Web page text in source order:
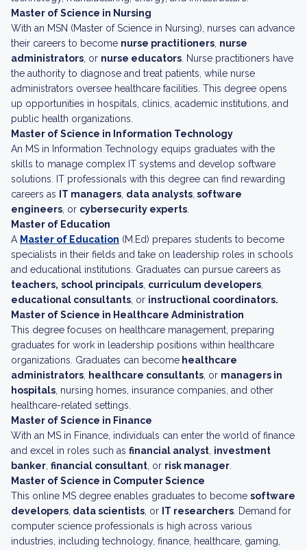
Master of Science in Nursing
With an MSN (Master of Science in Nursing), nurses can advance
their careers to become nurse practitioners nurse
administrators , or nurse educators . Nurse practitioners have
the authority to diagnose and treat patients, while nurse
administrators oversee healthcare facilities. This degree opens
up opportunities in hospitals, clinics, academic institutions, and
public health organizations.
Master of Science in Information Technology
An MS in Information Technology equips graduates with the
skills to manage complex IT systems and develop software
solutions. IT professionals with this degree can find rewarding
careers as
IT managers data analysts software
engineers , or cybersecurity experts
Master of Education
A Master of Education (M.Ed) prepares students to become
specialists in their fields and take on leadership roles in schools
and educational institutions. Graduates can pursue careers as
teachers, school principals curriculum developers
educational consultants , or instructional coordinators.
Master of Science in Healthcare Administration
This degree focuses on healthcare management, preparing
graduates for work in leadership positions within healthcare
organizations. Graduates can become healthcare
administrators
healthcare consultants , or managers in
hospitals , nursing homes, insurance companies, and other
healthcare-related settings.
Master of Science in Finance
With an MS in Finance, individuals can enter the world of finance
and excel in roles such as financial analyst investment
banker financial consultant , or risk manager
Master of Science in Computer Science
This online MS degree enables graduates to become software
developers data scientists , or IT researchers . Demand for
computer science professionals is high across various
industries, including technology, finance, healthcare, gaming,